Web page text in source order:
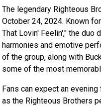
The legendary Righteous
October 24, 2024. Known
That Lovin' Feelin'," the
harmonies and emotive
of the group, along with
some of the most
Fans can expect an
as the Righteous Brothers